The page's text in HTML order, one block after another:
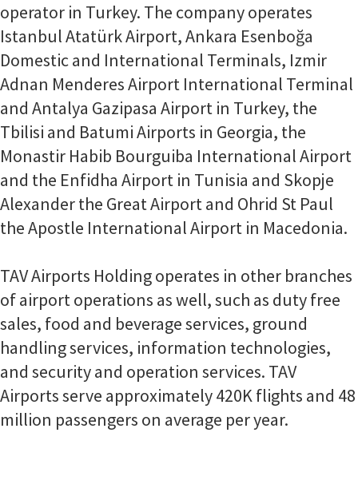
operator in Turkey. The company operates
Istanbul Atatürk Airport, Ankara Esenboğa
Domestic and International Terminals, Izmir
Adnan Menderes Airport International Terminal
and Antalya Gazipasa Airport in Turkey, the
Tbilisi and Batumi Airports in Georgia, the
Monastir Habib Bourguiba International Airport
and the Enfidha Airport in Tunisia and Skopje
Alexander the Great Airport and Ohrid St Paul
the Apostle International Airport in Macedonia.
TAV Airports Holding operates in other branches
of airport operations as well, such as duty free
sales, food and beverage services, ground
handling services, information technologies,
and security and operation services. TAV
Airports serve approximately 420K flights and 48
million passengers on average per year.